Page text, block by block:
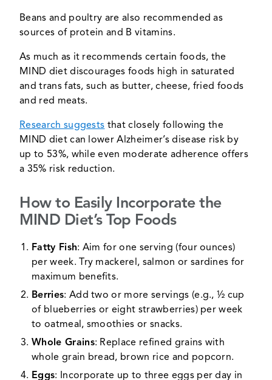
Beans and poultry are also recommended as
sources of protein and B vitamins.
As much as it recommends certain foods, the
MIND diet discourages foods high in saturated
and trans fats, such as butter, cheese, fried foods
and red meats.
Research suggests that closely following the
MIND diet can lower Alzheimer’s disease risk by
up to 53%, while even moderate adherence offers
a 35% risk reduction.
How to Easily Incorporate the
MIND Diet’s Top Foods
Fatty Fish: Aim for one serving (four ounces)
per week. Try mackerel, salmon or sardines for
maximum benefits.
Berries: Add two or more servings (e.g., ½ cup
of blueberries or eight strawberries) per week
to oatmeal, smoothies or snacks.
Whole Grains: Replace refined grains with
whole grain bread, brown rice and popcorn.
Eggs: Incorporate up to three eggs per day in